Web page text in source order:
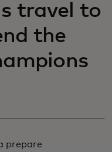
travel to
the
prepare